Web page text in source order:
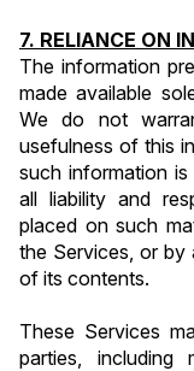
7. RELIANCE ON
The information
made available
We do not
usefulness of this
such information
all liability and
placed on such
the Services, or
of its contents.
These Services
parties, including